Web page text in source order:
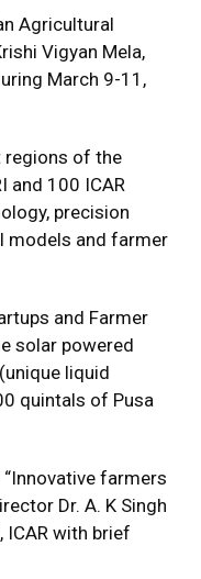
Agricultural
Vigyan Mela,
March 9-11,
regions of the
and 100 ICAR
precision
models and farmer
and Farmer
solar powered
liquid
quintals of Pusa
farmers
Dr. A. K Singh
ICAR with brief